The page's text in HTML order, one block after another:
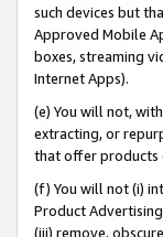
such devices but
Approved Mobile
boxes, streaming
Internet Apps).
(e) You will not,
extracting, or
that offer products
(f) You will not (i)
Product
(iii) remove,